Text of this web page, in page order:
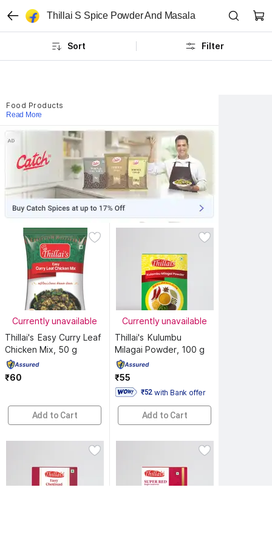
Food Products
Read More
Currently unavailable
Thillai's Easy Curry Leaf
Chicken Mix, 50 g
₹60
Add to Cart
Currently unavailable
Thillai's Kulumbu
Milagai Powder, 100 g
₹55
₹52 with Bank offer
Add to Cart
Thillai S Spice Powder And Masala
Sort Filter